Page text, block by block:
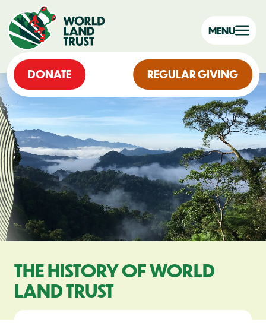
DONATE REGULAR GIVING
MENU
THE HISTORY OF WORLD
LAND TRUST